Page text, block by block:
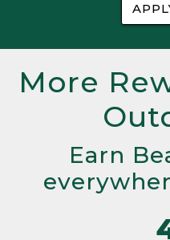
More
Earn